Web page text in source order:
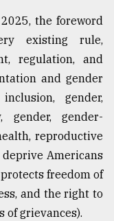
the foreword
existing rule,
regulation, and
and gender
gender,
gender, gender-
reproductive
Americans
freedom of
and the right to
of grievances).